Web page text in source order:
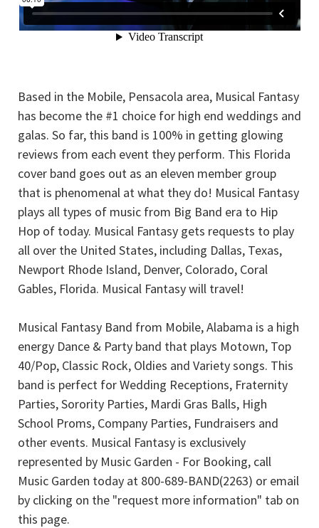
Based in the Mobile, Pensacola area, Musical Fantasy
has become the #1 choice for high end weddings and
galas. So far, this band is 100% in getting glowing
reviews from each event they perform. This Florida
cover band goes out as an eleven member group
that is phenomenal at what they do! Musical Fantasy
plays all types of music from Big Band era to Hip
Hop of today. Musical Fantasy gets requests to play
all over the United States, including Dallas, Texas,
Newport Rhode Island, Denver, Colorado, Coral
Gables, Florida. Musical Fantasy will travel!
Musical Fantasy Band from Mobile, Alabama is a high
energy Dance & Party band that plays Motown, Top
40/Pop, Classic Rock, Oldies and Variety songs. This
band is perfect for Wedding Receptions, Fraternity
Parties, Sorority Parties, Mardi Gras Balls, High
School Proms, Company Parties, Fundraisers and
other events. Musical Fantasy is exclusively
represented by Music Garden - For Booking, call
Music Garden today at 800-689-BAND(2263) or email
by clicking on the "request more information" tab on
this page.